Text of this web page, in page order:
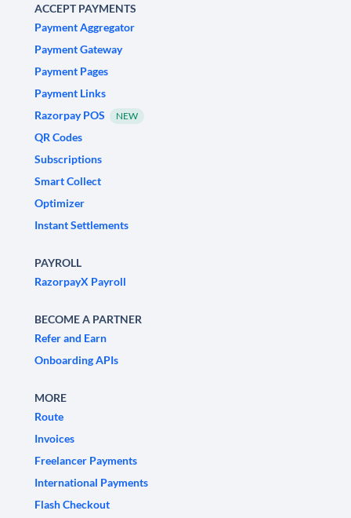
ACCEPT PAYMENTS
Payment Aggregator
Payment Gateway
Payment Pages
Payment Links
Razorpay POS
NEW
QR Codes
Subscriptions
Smart Collect
Optimizer
Instant Settlements
PAYROLL
RazorpayX Payroll
BECOME A PARTNER
Refer and Earn
Onboarding APIs
MORE
Route
Invoices
Freelancer Payments
International Payments
Flash Checkout